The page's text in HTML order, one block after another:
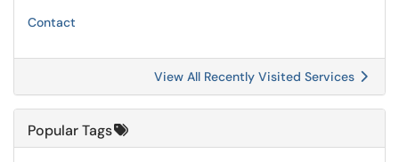
Contact
View All Recently Visited Services
Popular Tags